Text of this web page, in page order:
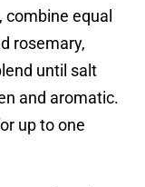
equal
rosemary,
until salt
and aromatic.
up to one